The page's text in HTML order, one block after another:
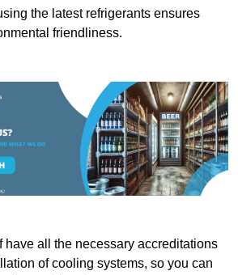
the latest refrigerants ensures
friendliness.
have all the necessary accreditations
of cooling systems, so you can